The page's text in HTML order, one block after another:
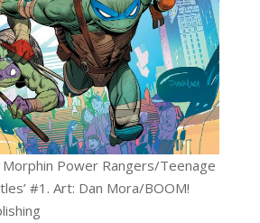
Morphin Power Rangers/Teenage
#1. Art: Dan Mora/BOOM!